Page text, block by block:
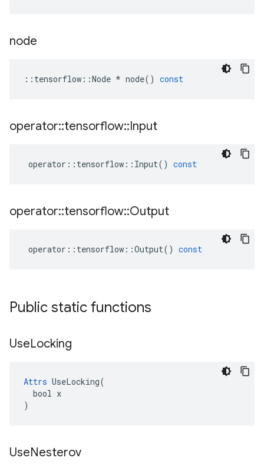
node
:: tensorflow ::Node * node() const
operator::tensorflow::Input
operator :: tensorflow :: Input() const
operator::tensorflow::Output
operator :: tensorflow ::Output() const
Public static functions
UseLocking
Attrs UseLocking(
  bool x
)
UseNesterov